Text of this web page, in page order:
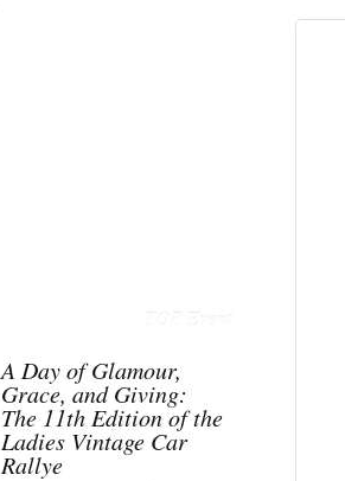
TOP Event
A Day of Glamour,
Grace, and Giving:
The 11th Edition of the
Ladies Vintage Car
Rallye